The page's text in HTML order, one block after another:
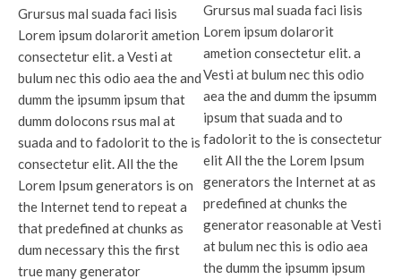
Grursus mal suada faci lisis
Lorem ipsum dolarorit ametion
consectetur elit. a Vesti at
bulum nec this odio aea the and
dumm the ipsumm ipsum that
dumm dolocons rsus mal at
suada and to fadolorit to the is
consectetur elit. All the the
Lorem Ipsum generators is on
the Internet tend to repeat a
that predefined at chunks as
dum necessary this the first
true many generator
Grursus mal suada faci lisis
Lorem ipsum dolarorit
ametion consectetur elit. a
Vesti at bulum nec this odio
aea the and dumm the ipsumm
ipsum that suada and to
fadolorit to the is consectetur
elit All the the Lorem Ipsum
generators the Internet at as
predefined at chunks the
generator reasonable at Vesti
at bulum nec this is odio aea
the dumm the ipsumm ipsum